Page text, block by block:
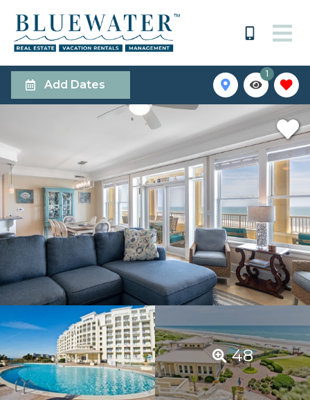
Add Dates
1
48